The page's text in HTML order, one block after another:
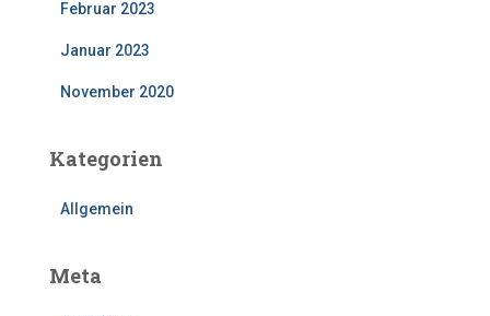
Februar 2023
Januar 2023
November 2020
Kategorien
Allgemein
Meta